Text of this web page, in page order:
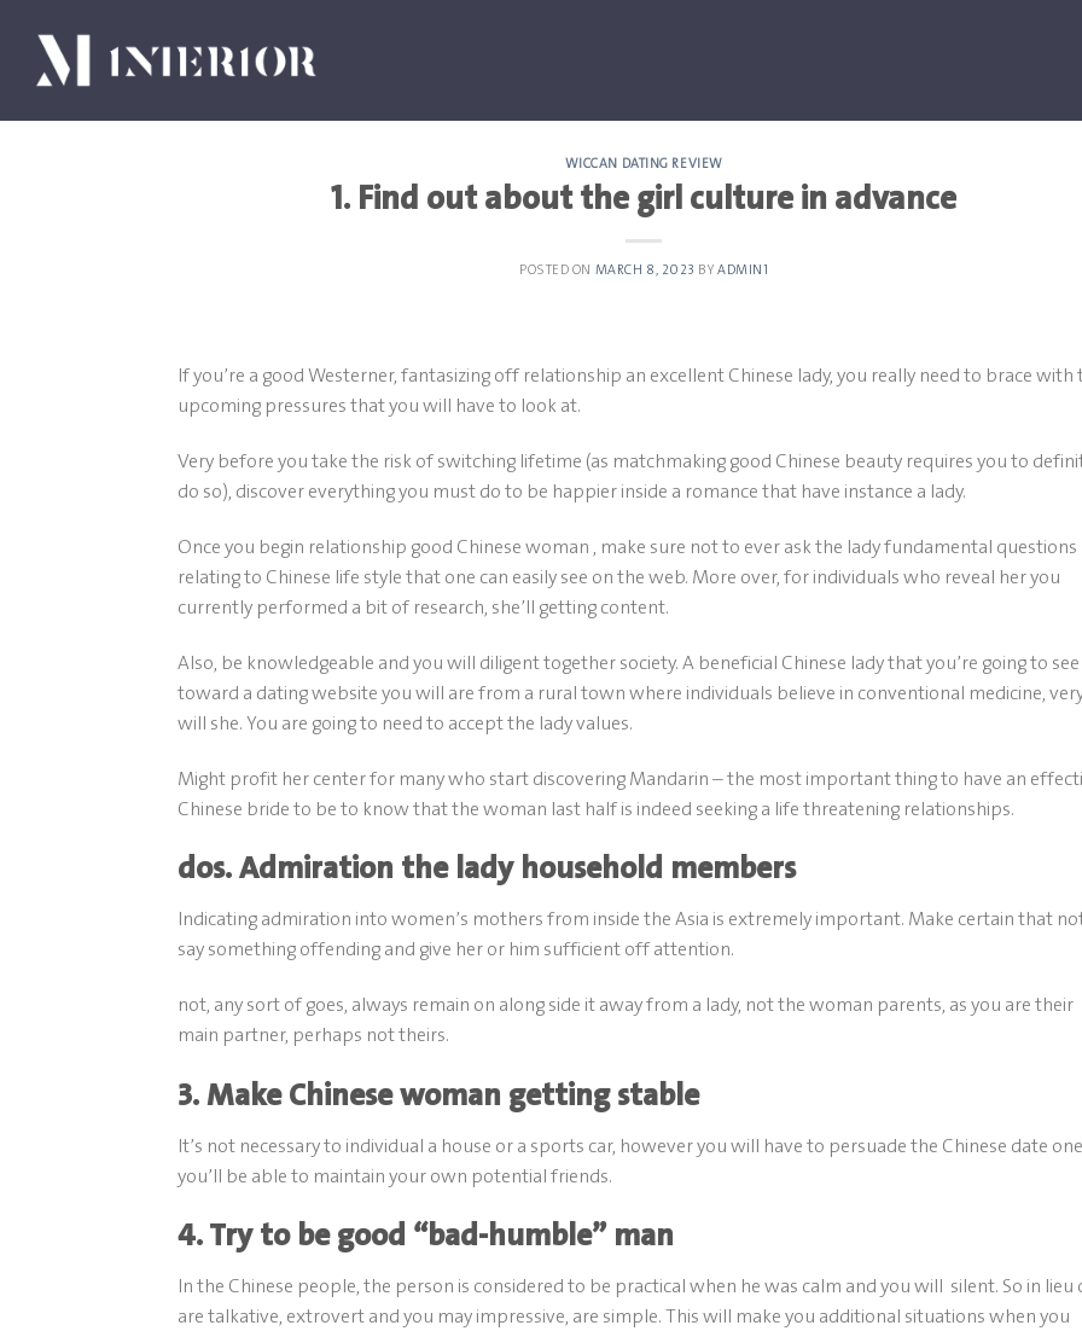
content
WICCAN DATING REVIEW
1. Find out about the girl culture in advance
POSTED ON MARCH 8, 2023 BYADMIN1
If you’re a good Westerner, fantasizing off relationship an excellent Chinese lady, you really need to brace with
upcoming pressures that you will have to look at.
Very before you take the risk of switching lifetime (as matchmaking good Chinese beauty requires you to
do so), discover everything you must do to be happier inside a romance that have instance a lady.
Once you begin relationship good Chinese woman , make sure not to ever ask the lady fundamental questions
relating to Chinese life style that one can easily see on the web. More over, for individuals who reveal her you
currently performed a bit of research, she’ll getting content.
Also, be knowledgeable and you will diligent together society. A beneficial Chinese lady that you’re going to see
toward a dating website you will are from a rural town where individuals believe in conventional medicine,
will she.You are going to need to accept the lady values.
Might profit her center for many who start discovering Mandarin – the most important thing to have an
Chinese bride to be to know that the woman last half is indeed seeking a life threatening relationships.
dos. Admiration the lady household members
Indicating admiration into women’s mothers from inside the Asia is extremely important. Make certain that
say something offending and give her or him sufficient off attention.
not, any sort of goes, always remain on along side it away from a lady, not the woman parents, as you are their
main partner, perhaps not theirs.
3. Make Chinese woman getting stable
It’s not necessary to individual a house or a sports car, however you will have to persuade the Chinese date one
you’ll be able to maintain your own potential friends.
4. Try to be good “bad-humble” man
In the Chinese people, the person is considered to be practical when he was calm and you will silent. So in lieu
are talkative, extrovert and you may impressive, are simple. This will make you additional situations when you